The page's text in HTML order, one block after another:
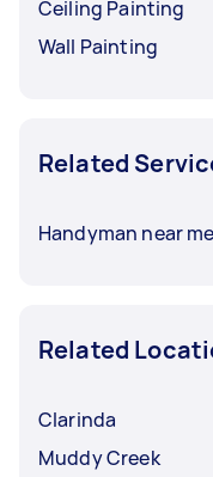
Ceiling Painting
Wall Painting
Related
Handyman near me
Related
Clarinda
Muddy Creek